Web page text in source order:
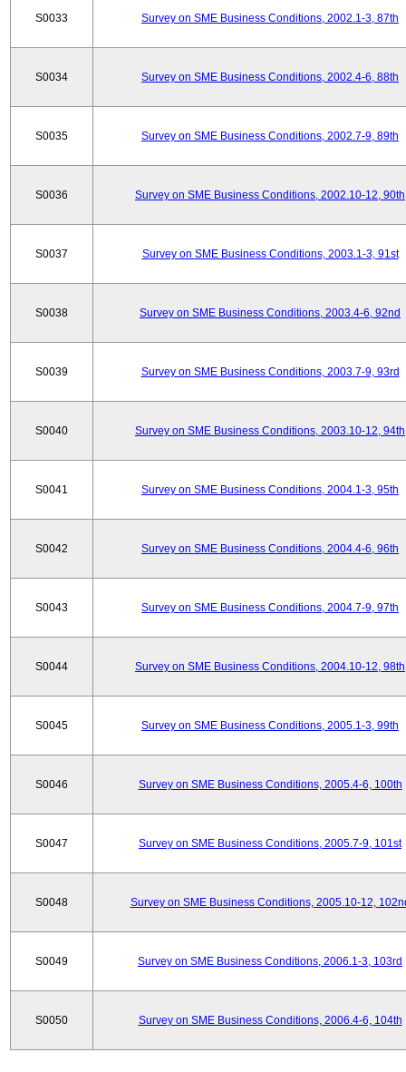
S0033 Survey on SME Business Conditions, 2002.1-3, 87th
S0034 Survey on SME Business Conditions, 2002.4-6, 88th
S0035 Survey on SME Business Conditions, 2002.7-9, 89th
S0036 Survey on SME Business Conditions, 2002.10-12, 90th
S0037 Survey on SME Business Conditions, 2003.1-3, 91st
S0038 Survey on SME Business Conditions, 2003.4-6, 92nd
S0039 Survey on SME Business Conditions, 2003.7-9, 93rd
S0040 Survey on SME Business Conditions, 2003.10-12, 94th
S0041 Survey on SME Business Conditions, 2004.1-3, 95th
S0042 Survey on SME Business Conditions, 2004.4-6, 96th
S0043 Survey on SME Business Conditions, 2004.7-9, 97th
S0044 Survey on SME Business Conditions, 2004.10-12, 98th
S0045 Survey on SME Business Conditions, 2005.1-3, 99th
S0046 Survey on SME Business Conditions, 2005.4-6, 100th
S0047 Survey on SME Business Conditions, 2005.7-9, 101st
S0048 Survey on SME Business Conditions, 2005.10-12,
S0049 Survey on SME Business Conditions, 2006.1-3, 103rd
S0050 Survey on SME Business Conditions, 2006.4-6, 104th